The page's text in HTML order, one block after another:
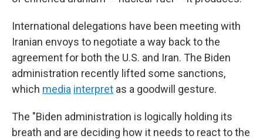
International delegations have been meeting with
Iranian envoys to negotiate a way back to the
agreement for both the U.S. and Iran. The Biden
administration recently lifted some sanctions,
which media interpret as a goodwill gesture.
The "Biden administration is logically holding its
breath and are deciding how it needs to react to the